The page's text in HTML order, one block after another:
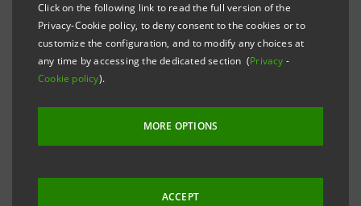
Click on the following link to read the full version of the
Privacy-Cookie policy, to deny consent to the cookies or to
customize the configuration, and to modify any choices at
any time by accessing the dedicated section (Privacy -
Cookie policy).
MORE OPTIONS
ACCEPT
Risks of the Banking Group
806 Kb
- Credit Risk
168 Kb